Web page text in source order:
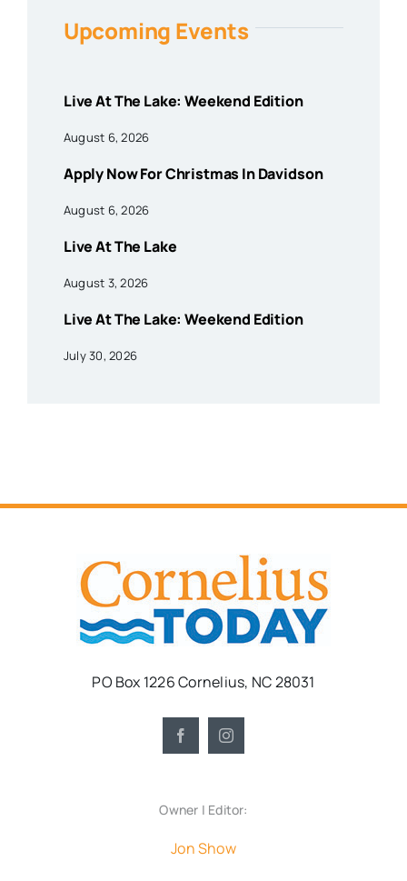
Upcoming Events
Live At The Lake: Weekend Edition
August 6, 2026
Apply Now For Christmas In Davidson
August 6, 2026
Live At The Lake
August 3, 2026
Live At The Lake: Weekend Edition
July 30, 2026
PO Box 1226 Cornelius, NC 28031
Owner | Editor:
Jon Show